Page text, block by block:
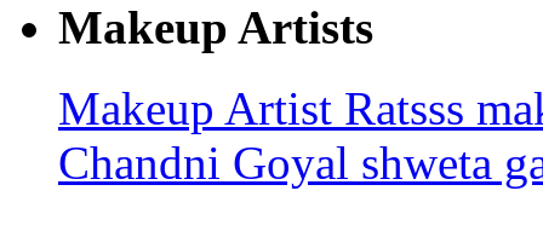
Makeup Artists
Makeup Artist Ratsss
Chandni Goyal shweta